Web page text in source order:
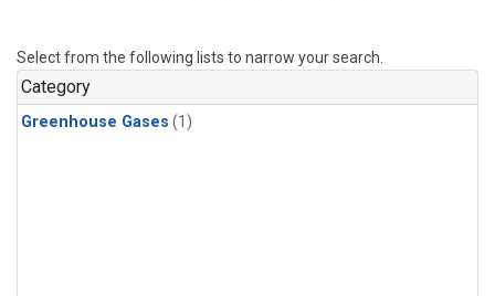
Select from the following lists to narrow your search.
Category
Greenhouse Gases (1)